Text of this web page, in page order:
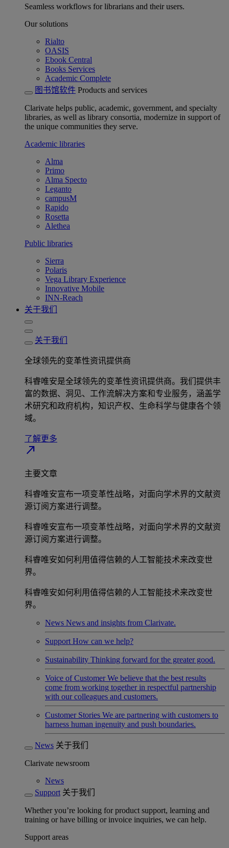
Seamless workflows for librarians and their users.
Our solutions
Rialto
OASIS
Ebook Central
Books Services
Academic Complete
图书馆软件 Products and services
Clarivate helps public, academic, government, and specialty
libraries, as well as library consortia, modernize in support of
the unique communities they serve.
Academic libraries
Alma
Primo
Alma Specto
Leganto
campusM
Rapido
Rosetta
Alethea
Public libraries
Sierra
Polaris
Vega Library Experience
Innovative Mobile
INN-Reach
关于我们
关于我们
全球领先的变革性资讯提供商
科睿唯安是全球领先的变革性资讯提供商。我们提供丰
富的数据、洞见、工作流解决方案和专业服务，涵盖学
术研究和政府机构，知识产权、生命科学与健康各个领
域。
了解更多
north_east
主要文章
科睿唯安宣布一项变革性战略，对面向学术界的文献资
源订阅方案进行调整。
科睿唯安宣布一项变革性战略，对面向学术界的文献资
源订阅方案进行调整。
科睿唯安如何利用值得信赖的人工智能技术来改变世
界。
科睿唯安如何利用值得信赖的人工智能技术来改变世
界。
News News and insights from Clarivate.
Support How can we help?
Sustainability Thinking forward for the greater good.
Voice of Customer We believe that the best results
come from working together in respectful partnership
with our colleagues and customers.
Customer Stories We are partnering with customers to
harness human ingenuity and push boundaries.
News 关于我们
Clarivate newsroom
News
Support 关于我们
Whether you’re looking for product support, learning and
training or have billing or invoice inquiries, we can help.
Support areas